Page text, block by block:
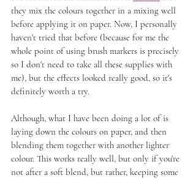
they mix the colours together in a mixing well
before applying it on paper. Now, I personally
haven't tried that before (because for me the
whole point of using brush markers is precisely
so I don't need to take all these supplies with
me), but the effects looked really good, so it's
definitely worth a try.
Although, what I have been doing a lot of is
laying down the colours on paper, and then
blending them together with another lighter
colour. This works really well, but only if you're
not after a soft blend, but rather, keeping some